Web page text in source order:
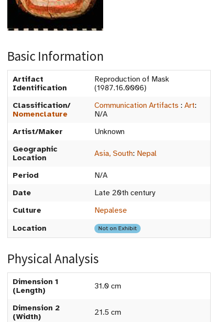
Basic Information
Artifact
Identification
Reproduction of Mask
(1987.16.0006)
Classification/
Nomenclature
Communication Artifacts : Art:
N/A
Artist/Maker
Unknown
Geographic
Location
Asia, South: Nepal
Period
N/A
Date
Late 20th century
Culture
Nepalese
Location
Not on Exhibit
Physical Analysis
Dimension 1
(Length)
31.0 cm
Dimension 2
(Width)
21.5 cm